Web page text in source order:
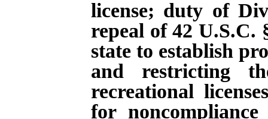
license; duty of
repeal of 42 U.S.C.
state to establish
and restricting
recreational
for